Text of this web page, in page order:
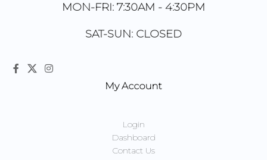
MON-FRI: 7:30AM - 4:30PM
SAT-SUN: CLOSED
My Account
Login
Dashboard
Contact Us